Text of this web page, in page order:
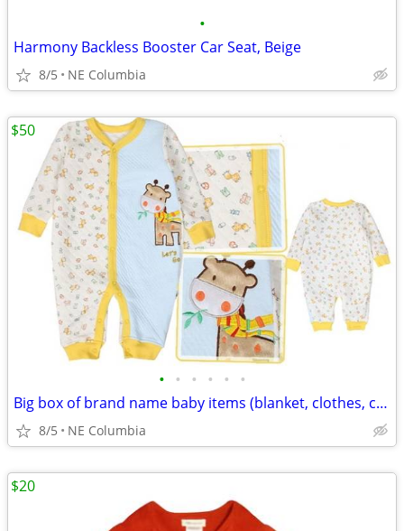
•
Harmony Backless Booster Car Seat, Beige
8/5 NE Columbia
• • • • • •
Big box of brand name baby items (blanket, clothes, crib sheets ...)
8/5 NE Columbia
$50
$20